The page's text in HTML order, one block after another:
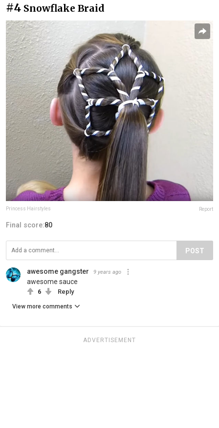
#4 Snowflake Braid
Princess Hairstyles Report
Final score:80
POST
awesome gangster 9 years ago
awesome sauce
6 Reply
View more comments
ADVERTISEMENT